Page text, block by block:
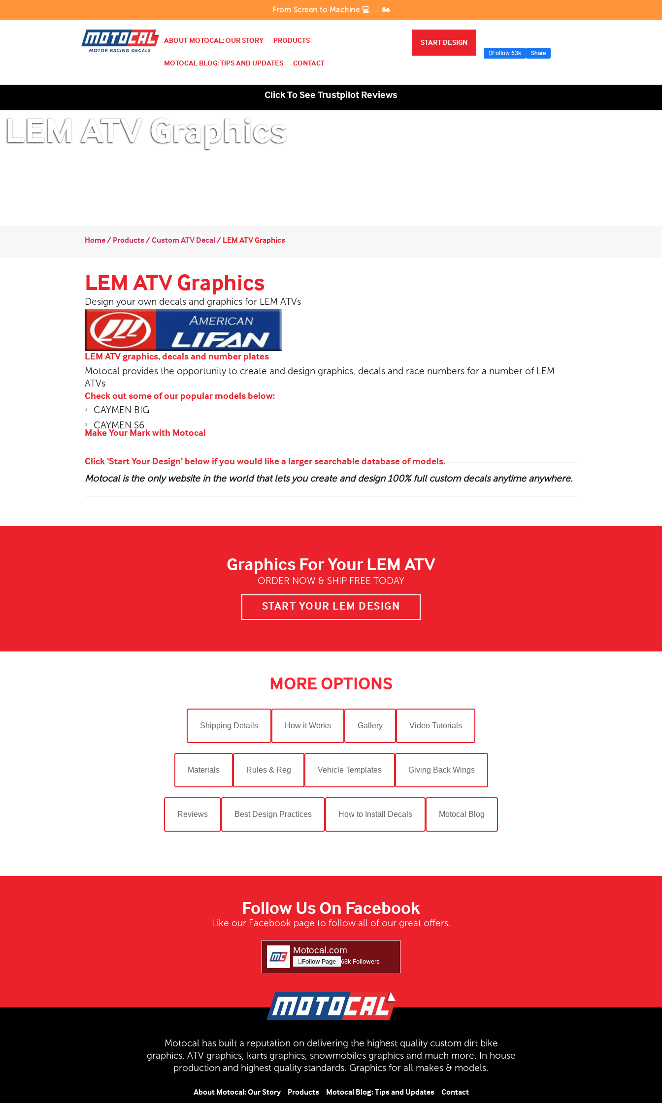
From Screen to Machine 💻 → 🏍️
ABOUT MOTOCAL: OUR STORY
PRODUCTS
MOTOCAL BLOG: TIPS AND UPDATES
CONTACT
START DESIGN
Follow 63k Share
Click To See Trustpilot Reviews
LEM ATV Graphics
Home/Products/Custom ATV Decal/LEM ATV Graphics
LEM ATV Graphics
Design your own decals and graphics for LEM ATVs
LEM ATV graphics, decals and number plates
Motocal provides the opportunity to create and design graphics, decals and race numbers for a number of LEM
ATVs
Check out some of our popular models below:
CAYMEN BIG
CAYMEN S6
Make Your Mark with Motocal
Click ‘Start Your Design’ below if you would like a larger searchable database of models.
Motocal is the only website in the world that lets you create and design 100% full custom decals anytime anywhere.
Graphics For Your LEM ATV
ORDER NOW & SHIP FREE TODAY
START YOUR LEM DESIGN
MORE OPTIONS
Shipping Details How it Works Gallery Video Tutorials
Materials Rules & Reg Vehicle Templates Giving Back Wings
Reviews Best Design Practices How to Install Decals Motocal Blog
Follow Us On Facebook
Like our Facebook page to follow all of our great offers.
Motocal.com
Follow Page 63k Followers
Motocal has built a reputation on delivering the highest quality custom dirt bike
graphics, ATV graphics, karts graphics, snowmobiles graphics and much more. In house
production and highest quality standards. Graphics for all makes & models.
About Motocal: Our Story Products Motocal Blog: Tips and Updates Contact